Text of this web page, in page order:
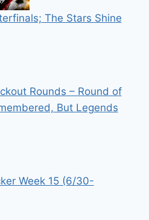
The Stars Shine
Rounds – Round of
But Legends
Week 15 (6/30-